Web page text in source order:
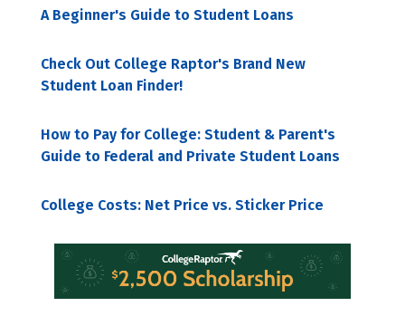
A Beginner's Guide to Student Loans
Check Out College Raptor's Brand New
Student Loan Finder!
How to Pay for College: Student & Parent's
Guide to Federal and Private Student Loans
College Costs: Net Price vs. Sticker Price